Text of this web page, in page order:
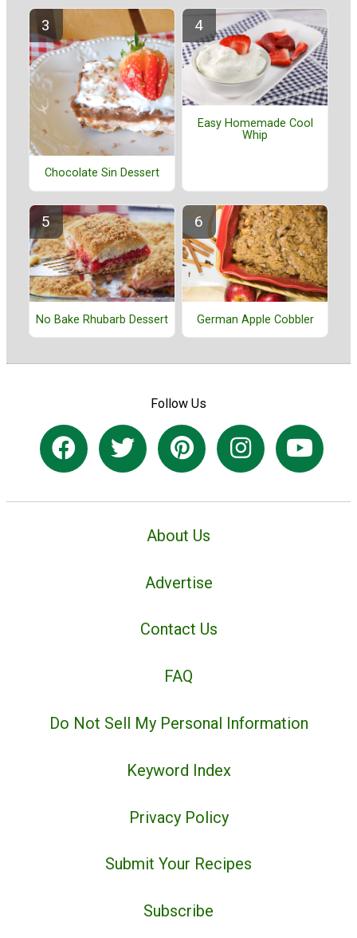
Chocolate Sin Dessert
Easy Homemade Cool
Whip
No Bake Rhubarb Dessert German Apple Cobbler
Follow Us
About Us
Advertise
Contact Us
FAQ
Do Not Sell My Personal Information
Keyword Index
Privacy Policy
Submit Your Recipes
Subscribe